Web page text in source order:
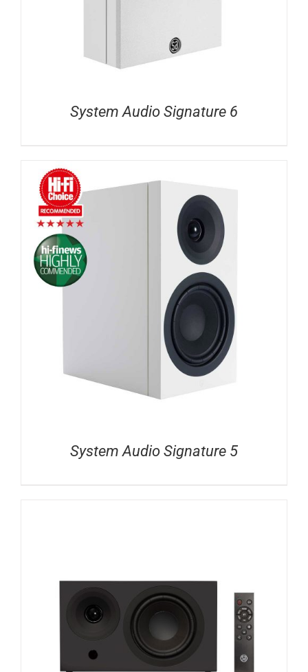
System Audio Signature 6
System Audio Signature 5